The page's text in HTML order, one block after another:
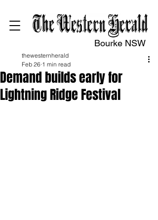
Bourke NSW
Demand builds early for
Lightning Ridge Festival
thewesternherald
Feb 26 1 min read